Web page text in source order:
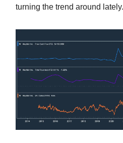
turning the trend around lately.